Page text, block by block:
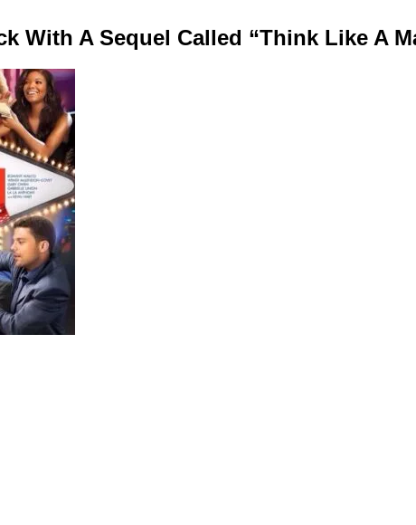
With A Sequel Called “Think Like A